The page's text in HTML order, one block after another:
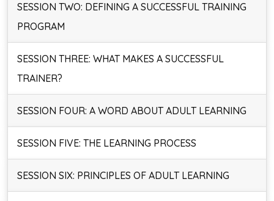
SESSION TWO: DEFINING A SUCCESSFUL TRAINING
PROGRAM
SESSION THREE: WHAT MAKES A SUCCESSFUL
TRAINER?
SESSION FOUR: A WORD ABOUT ADULT LEARNING
SESSION FIVE: THE LEARNING PROCESS
SESSION SIX: PRINCIPLES OF ADULT LEARNING